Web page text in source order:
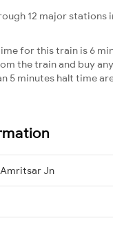
12 major stations
for this train is 6
the train and buy
5 minutes halt time
Jn